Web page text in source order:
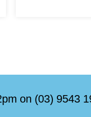
on (03) 9543